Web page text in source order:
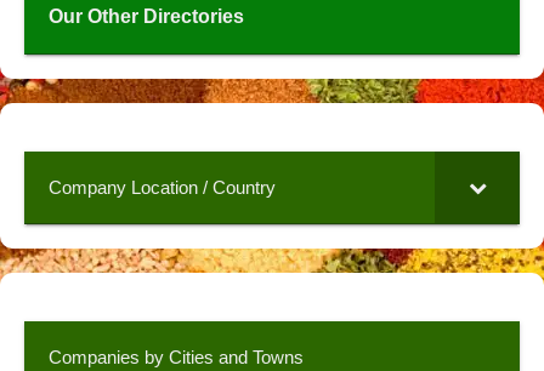
Our Other Directories
Company Location / Country
Companies by Cities and Towns